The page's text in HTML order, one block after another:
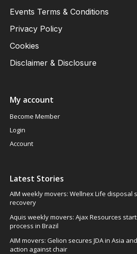
Events Terms & Conditions
Privacy Policy
Cookies
Disclaimer & Disclosure
My account
Become Member
Login
Account
Latest Stories
AIM weekly movers: Wellnex Life disposal
recovery
Aquis weekly movers: Ajax Resources
process in Brazil
AIM movers: Gelion secures JDA in Asia
action against chair